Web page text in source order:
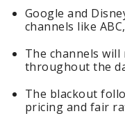
Google and
channels like
The channels
throughout the
The blackout
pricing and fair